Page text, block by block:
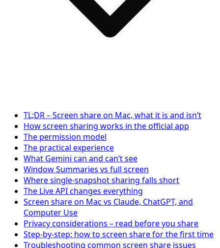
TL;DR – Screen share on Mac, what it is and isn’t
How screen sharing works in the official app
The permission model
The practical experience
What Gemini can and can’t see
Window Summaries vs full screen
Where single-snapshot sharing falls short
The Live API changes everything
Screen share on Mac vs Claude, ChatGPT, and
Computer Use
Privacy considerations – read before you share
Step-by-step: how to screen share for the first time
Troubleshooting common screen share issues